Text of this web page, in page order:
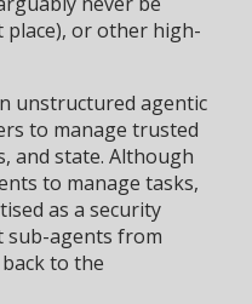
or other high-
unstructured agentic
to manage trusted
and state. Although
to manage tasks,
as a security
sub-agents from
to the